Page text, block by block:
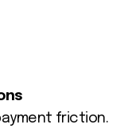
friction.